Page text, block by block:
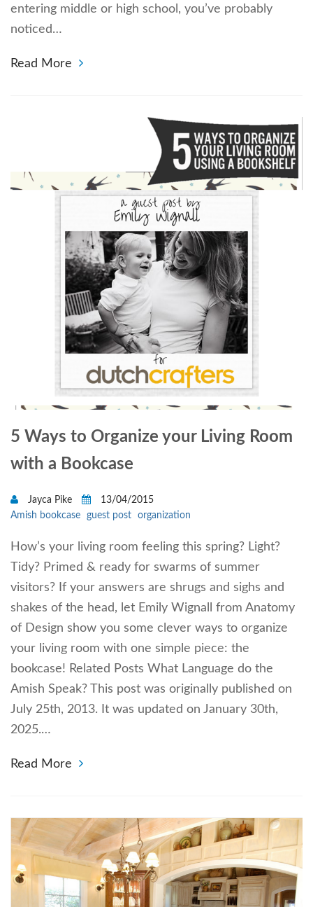
entering middle or high school, you’ve probably
noticed…
Read More
5 Ways to Organize your Living Room
with a Bookcase
Jayca Pike
13/04/2015
Amish bookcase
guest post organization
How’s your living room feeling this spring? Light?
Tidy? Primed & ready for swarms of summer
visitors? If your answers are shrugs and sighs and
shakes of the head, let Emily Wignall from Anatomy
of Design show you some clever ways to organize
your living room with one simple piece: the
bookcase! Related Posts What Language do the
Amish Speak? This post was originally published on
July 25th, 2013. It was updated on January 30th,
2025.…
Read More